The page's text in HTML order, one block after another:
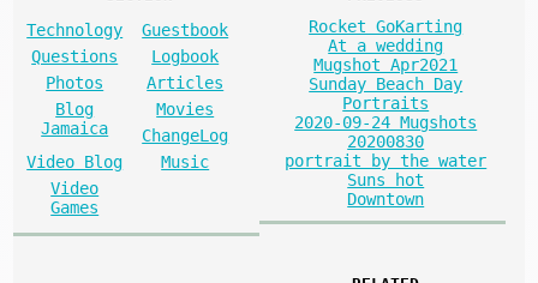
Technology
Guestbook
Questions
Logbook
Photos
Articles
Blog
Jamaica
Movies
ChangeLog
Video Blog
Music
Video
Games
Rocket GoKarting
At a wedding
Mugshot Apr2021
Sunday Beach Day
Portraits
2020-09-24 Mugshots
20200830
portrait by the water
Suns hot
Downtown